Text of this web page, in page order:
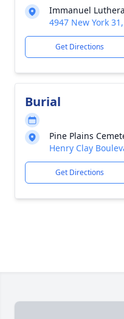
Immanuel
4947 New York
Get Directions
Burial
Pine Plains
Henry Clay
Get Directions